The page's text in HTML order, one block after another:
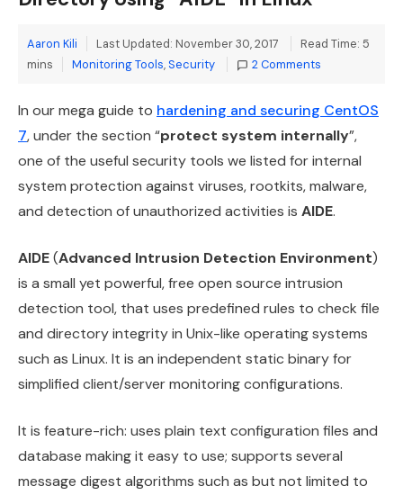
Aaron Kili Last Updated: November 30, 2017
Read Time: 5
mins
Categories
Monitoring Tools,Security 2 Comments
In our mega guide to hardening and securing CentOS
7, under the section “protect system internally”,
one of the useful security tools we listed for internal
system protection against viruses, rootkits, malware,
and detection of unauthorized activities is AIDE.
AIDE(Advanced Intrusion Detection Environment)
is a small yet powerful, free open source intrusion
detection tool, that uses predefined rules to check file
and directory integrity in Unix-like operating systems
such as Linux. It is an independent static binary for
simplified client/server monitoring configurations.
It is feature-rich: uses plain text configuration files and
database making it easy to use; supports several
message digest algorithms such as but not limited to